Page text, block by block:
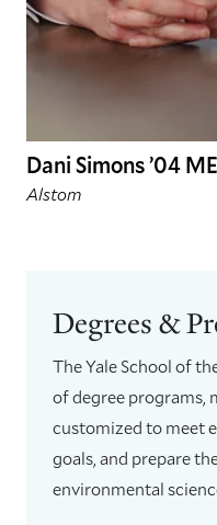
Dani Simons ’04
Alstom
Degrees &
The Yale School of
of degree programs,
customized to meet
goals, and prepare
environmental